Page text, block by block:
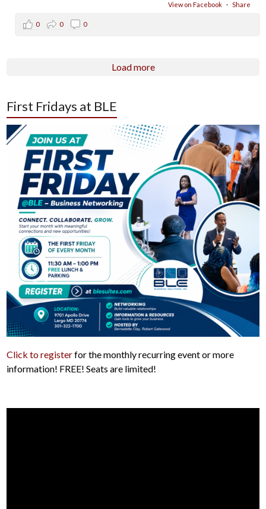
View on Facebook · Share
0 0 0
Load more
First Fridays at BLE
Click to registerfor the monthly recurring event or more
information! FREE! Seats are limited!